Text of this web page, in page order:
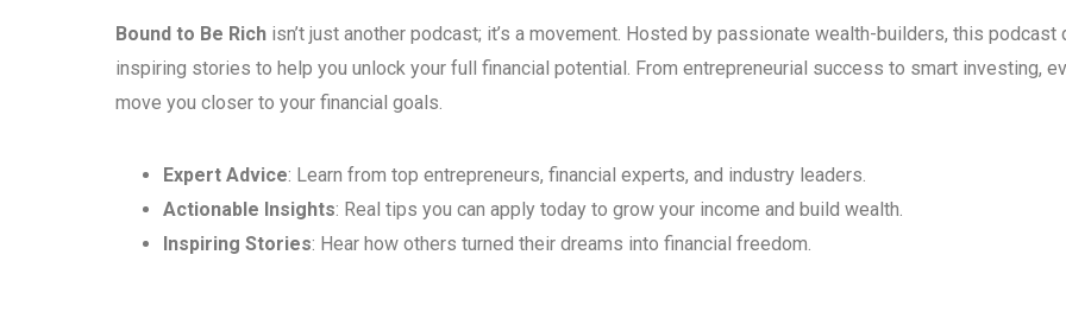
Bound to Be Rich isn’t just another podcast; it’s a movement. Hosted by passionate wealth-builders, this
inspiring stories to help you unlock your full financial potential. From entrepreneurial success to smart investing,
move you closer to your financial goals.
Expert Advice: Learn from top entrepreneurs, financial experts, and industry leaders.
Actionable Insights: Real tips you can apply today to grow your income and build wealth.
Inspiring Stories: Hear how others turned their dreams into financial freedom.